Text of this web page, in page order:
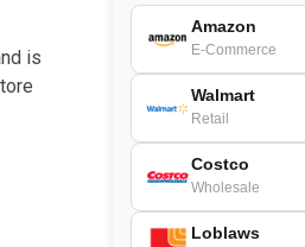
is
Amazon
E-Commerce
Walmart
Retail
Costco
Wholesale
Loblaws